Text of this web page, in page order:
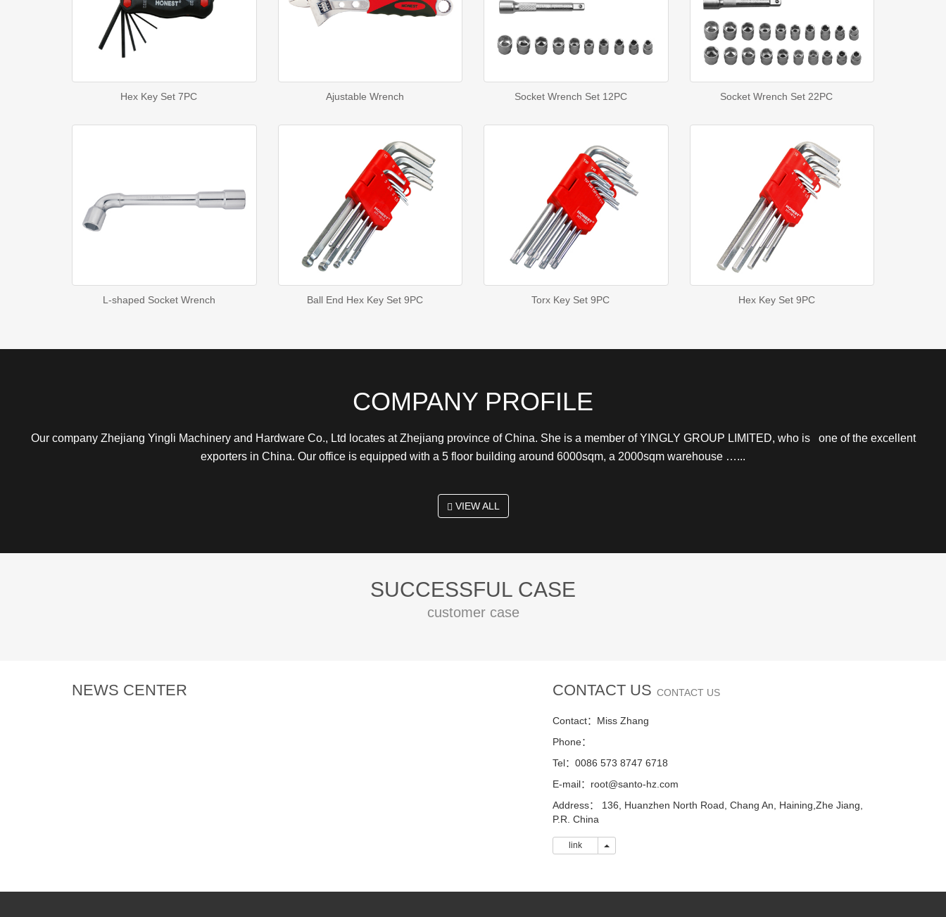
Hex Key Set 7PC Ajustable Wrench Socket Wrench Set 12PC Socket Wrench Set 22PC
L-shaped Socket Wrench Ball End Hex Key Set 9PC Torx Key Set 9PC Hex Key Set 9PC
COMPANY PROFILE
Our company Zhejiang Yingli Machinery and Hardware Co., Ltd locates at Zhejiang province of China. She is a member of YINGLY GROUP LIMITED, who is one of the excellent
exporters in China. Our office is equipped with a 5 floor building around 6000sqm, a 2000sqm warehouse …...
VIEW ALL
SUCCESSFUL CASE
customer case
NEWS CENTER CONTACT US CONTACT US
Contact：Miss Zhang
Phone：
Tel：0086 573 8747 6718
E-mail：root@santo-hz.com
Address： 136, Huanzhen North Road, Chang An, Haining,Zhe Jiang,
P.R. China
link link